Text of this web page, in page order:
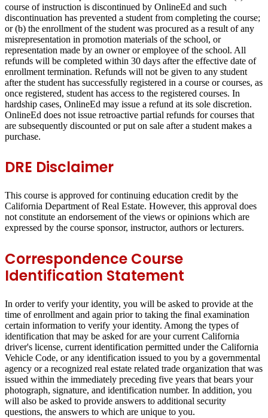
course of instruction is discontinued by OnlineEd and such
discontinuation has prevented a student from completing the course;
or (b) the enrollment of the student was procured as a result of any
misrepresentation in promotion materials of the school, or
representation made by an owner or employee of the school. All
refunds will be completed within 30 days after the effective date of
enrollment termination. Refunds will not be given to any student
after the student has successfully registered in a course or courses, as
once registered, student has access to the registered courses. In
hardship cases, OnlineEd may issue a refund at its sole discretion.
OnlineEd does not issue retroactive partial refunds for courses that
are subsequently discounted or put on sale after a student makes a
purchase.
DRE Disclaimer
This course is approved for continuing education credit by the
California Department of Real Estate. However, this approval does
not constitute an endorsement of the views or opinions which are
expressed by the course sponsor, instructor, authors or lecturers.
Correspondence Course
Identification Statement
In order to verify your identity, you will be asked to provide at the
time of enrollment and again prior to taking the final examination
certain information to verify your identity. Among the types of
identification that may be asked for are your current California
driver's license, current identification permitted under the California
Vehicle Code, or any identification issued to you by a governmental
agency or a recognized real estate related trade organization that was
issued within the immediately preceding five years that bears your
photograph, signature, and identification number. In addition, you
will also be asked to provide answers to additional security
questions, the answers to which are unique to you.